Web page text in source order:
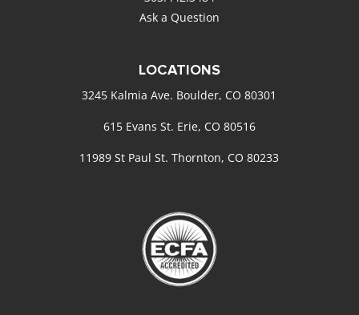
Ask a Question
LOCATIONS
3245 Kalmia Ave. Boulder, CO 80301
615 Evans St. Erie, CO 80516
11989 St Paul St. Thornton, CO 80233